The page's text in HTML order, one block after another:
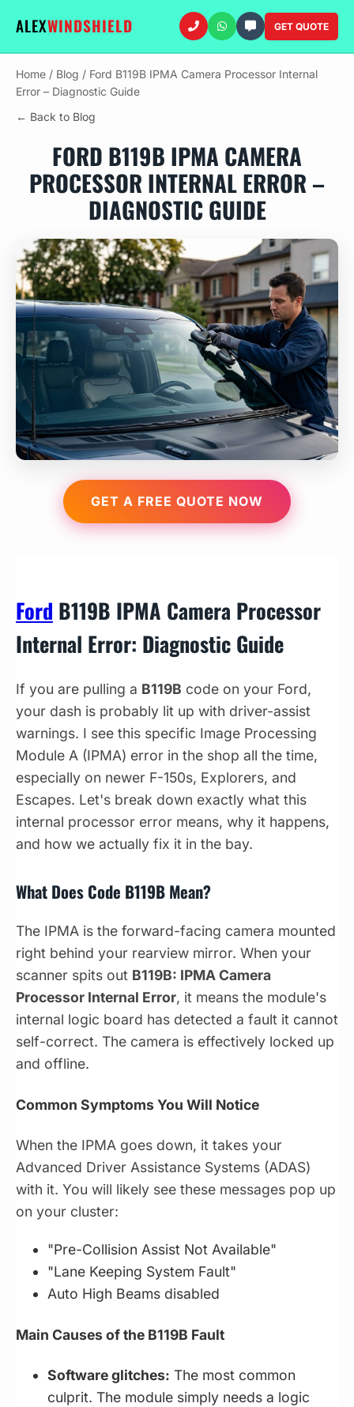
ALEXWINDSHIELD GET QUOTE
Home / Blog / Ford B119B IPMA Camera Processor Internal
Error – Diagnostic Guide
← Back to Blog
FORD B119B IPMA CAMERA
PROCESSOR INTERNAL ERROR –
DIAGNOSTIC GUIDE
GET A FREE QUOTE NOW
Ford B119B IPMA Camera Processor
Internal Error: Diagnostic Guide
If you are pulling a B119B code on your Ford,
your dash is probably lit up with driver-assist
warnings. I see this specific Image Processing
Module A (IPMA) error in the shop all the time,
especially on newer F-150s, Explorers, and
Escapes. Let's break down exactly what this
internal processor error means, why it happens,
and how we actually fix it in the bay.
What Does Code B119B Mean?
The IPMA is the forward-facing camera mounted
right behind your rearview mirror. When your
scanner spits out B119B: IPMA Camera
Processor Internal Error, it means the module's
internal logic board has detected a fault it cannot
self-correct. The camera is effectively locked up
and offline.
Common Symptoms You Will Notice
When the IPMA goes down, it takes your
Advanced Driver Assistance Systems (ADAS)
with it. You will likely see these messages pop up
on your cluster:
"Pre-Collision Assist Not Available"
"Lane Keeping System Fault"
Auto High Beams disabled
Main Causes of the B119B Fault
Software glitches: The most common
culprit. The module simply needs a logic